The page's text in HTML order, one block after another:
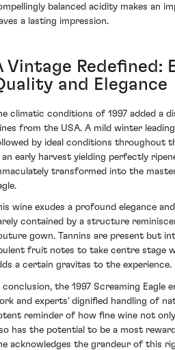
balanced acidity makes an
a lasting impression.
Vintage Redefined:
and Elegance
climatic conditions of 1997 added a
from the USA. A mild winter
by ideal conditions throughout
an early harvest yielding perfectly
transformed into the
wine exudes a profound elegance
contained by a structure
gown. Tannins are present but
fruit notes to take centre stage
a certain gravitas to the experience.
conclusion, the 1997 Screaming Eagle
and experts' dignified handling of
reminder of how fine wine not
has the potential to be a most
acknowledges the grandeur of this